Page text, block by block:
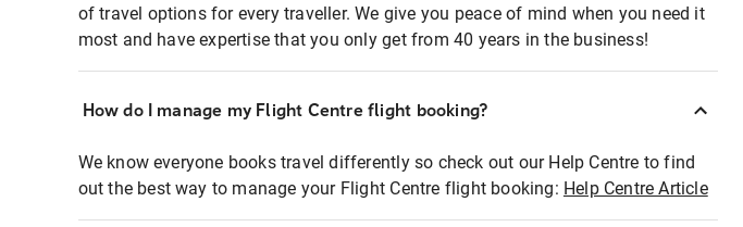
of travel options for every traveller. We give you peace of mind when you need it
most and have expertise that you only get from 40 years in the business!
How do I manage my Flight Centre flight booking?
We know everyone books travel differently so check out our Help Centre to find
out the best way to manage your Flight Centre flight booking: Help Centre Article